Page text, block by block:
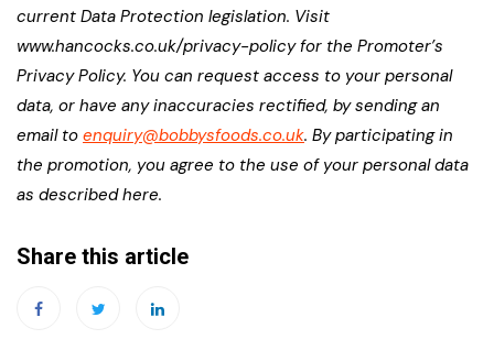
current Data Protection legislation. Visit
www.hancocks.co.uk/privacy-policy for the Promoter’s
Privacy Policy. You can request access to your personal
data, or have any inaccuracies rectified, by sending an
email to enquiry@bobbysfoods.co.uk. By participating in
the promotion, you agree to the use of your personal data
as described here.
Share this article